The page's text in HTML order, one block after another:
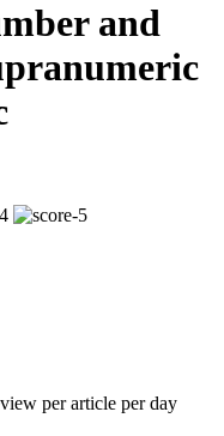
and
per article per day